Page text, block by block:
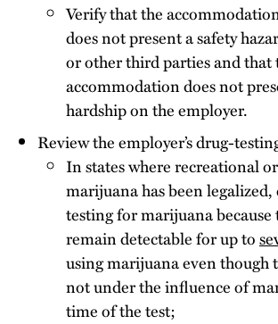
Verify that the
does not present a safety
or other third parties and that
accommodation does not
hardship on the employer.
Review the employer’s drug-
In states where recreational
marijuana has been
testing for marijuana
remain detectable for up to
using marijuana even though
not under the influence of
time of the test;